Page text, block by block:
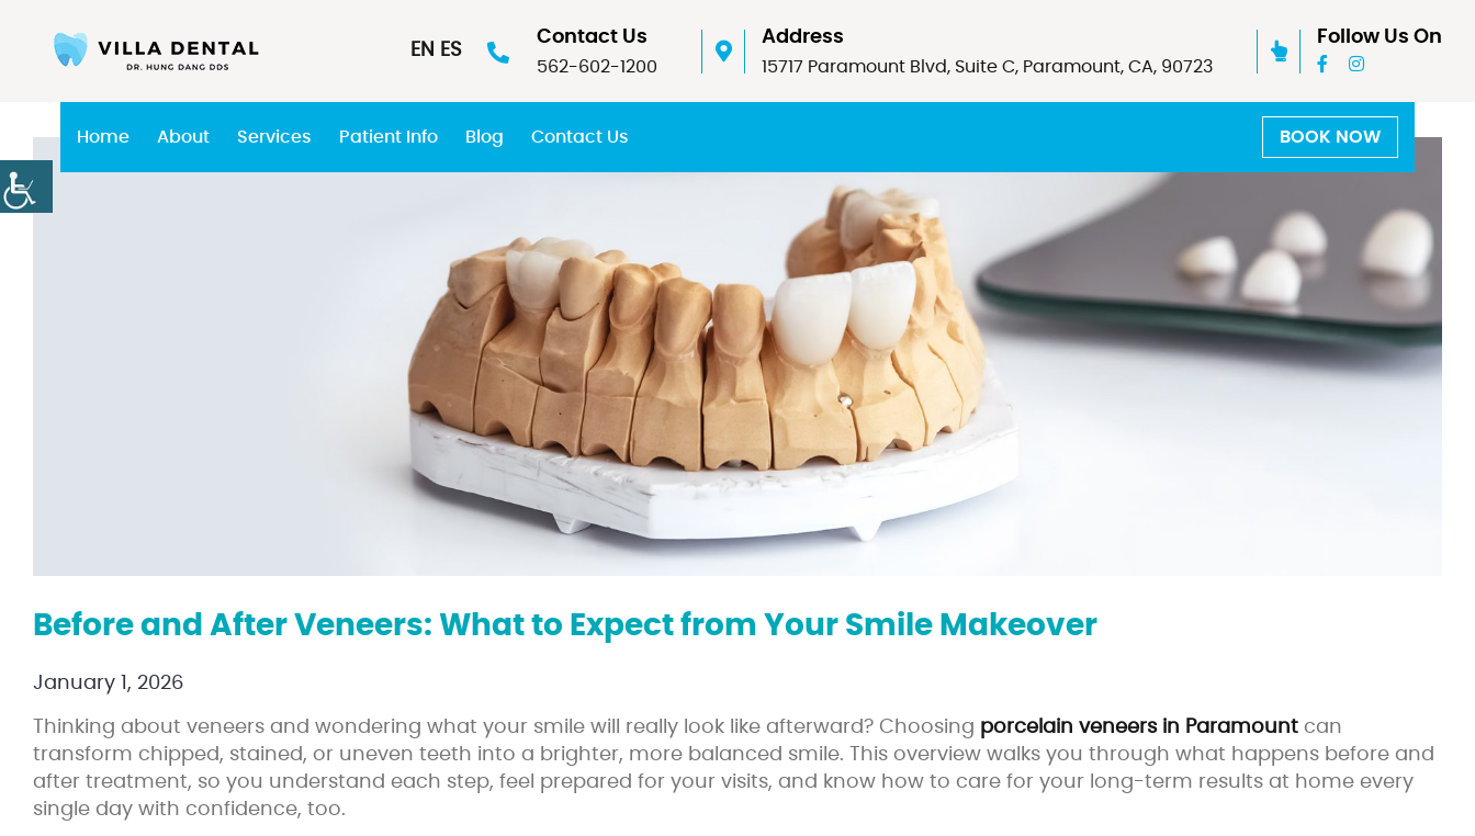
EN ES
Contact Us
562-602-1200
Address
15717 Paramount Blvd, Suite C, Paramount, CA, 90723
Follow Us On
Home About Services Patient Info Blog Contact Us BOOK NOW
Before and After Veneers: What to Expect from Your Smile Makeover
January 1, 2026
Thinking about veneers and wondering what your smile will really look like afterward? Choosing porcelain veneers in Paramount can
transform chipped, stained, or uneven teeth into a brighter, more balanced smile. This overview walks you through what happens before and
after treatment, so you understand each step, feel prepared for your visits, and know how to care for your long-term results at home every
single day with confidence, too.